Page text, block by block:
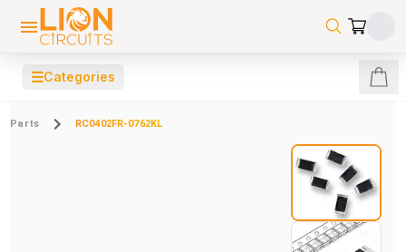
☰Categories
Parts RC0402FR-0762KL